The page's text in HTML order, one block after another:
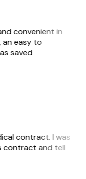
convenient in
easy to
saved
contract. I was
contract and tell